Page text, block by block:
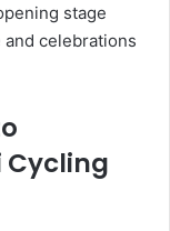
stage
celebrations
Cycling